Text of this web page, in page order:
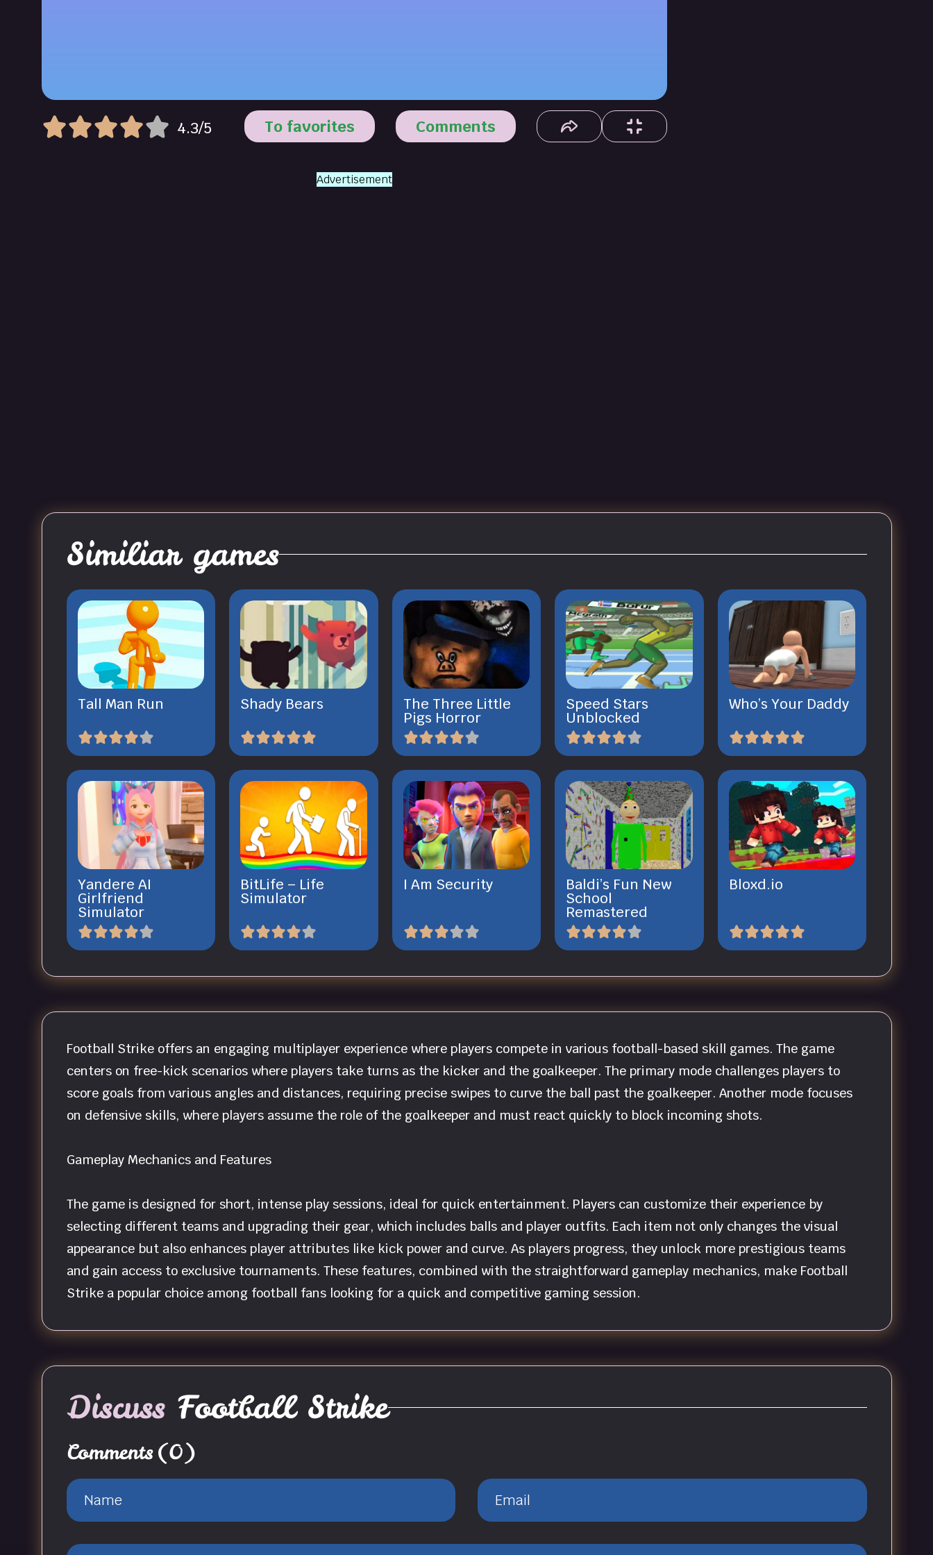
4.3/5 To favorites Comments
Advertisement
Similiar games
Tall Man Run Shady Bears The Three Little
Pigs Horror
Speed Stars
Unblocked
Who’s Your Daddy
Yandere AI
Girlfriend
Simulator
BitLife – Life
Simulator
I Am Security Baldi’s Fun New
School
Remastered
Bloxd.io
Football Strike offers an engaging multiplayer experience where players compete in various football-based skill games. The game
centers on free-kick scenarios where players take turns as the kicker and the goalkeeper. The primary mode challenges players to
score goals from various angles and distances, requiring precise swipes to curve the ball past the goalkeeper. Another mode focuses
on defensive skills, where players assume the role of the goalkeeper and must react quickly to block incoming shots.
Gameplay Mechanics and Features
The game is designed for short, intense play sessions, ideal for quick entertainment. Players can customize their experience by
selecting different teams and upgrading their gear, which includes balls and player outfits. Each item not only changes the visual
appearance but also enhances player attributes like kick power and curve. As players progress, they unlock more prestigious teams
and gain access to exclusive tournaments. These features, combined with the straightforward gameplay mechanics, make Football
Strike a popular choice among football fans looking for a quick and competitive gaming session.
DiscussFootball Strike
Comments(0)